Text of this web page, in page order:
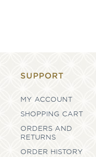
SUPPORT
MY ACCOUNT
SHOPPING CART
ORDERS AND
RETURNS
ORDER HISTORY